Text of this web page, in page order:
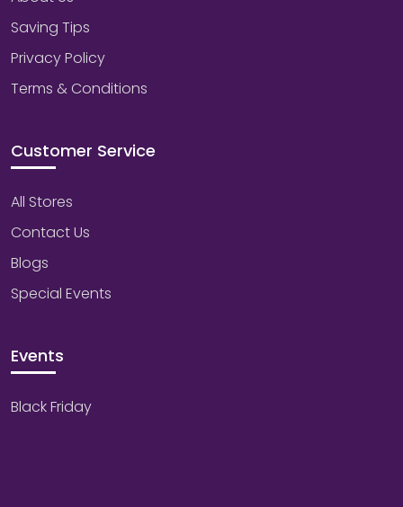
Saving Tips
Privacy Policy
Terms & Conditions
Customer Service
All Stores
Contact Us
Blogs
Special Events
Events
Black Friday